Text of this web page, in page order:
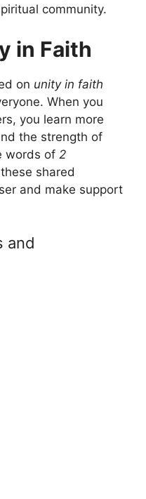
community.
in Faith
on unity in faith
When you
you learn more
the strength of
words of 2
shared
and make support
and